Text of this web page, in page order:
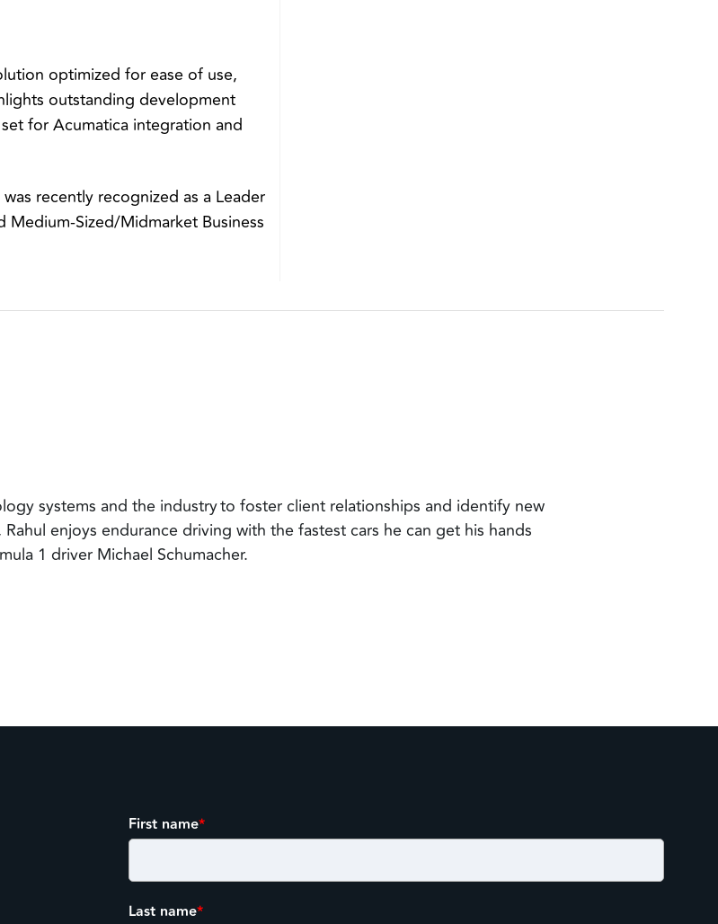
optimized for ease of use,
outstanding development
for Acumatica integration and
recently recognized as a Leader
Medium-Sized/Midmarket Business
systems and the industry to foster client relationships and identify new
enjoys endurance driving with the fastest cars he can get his hands
1 driver Michael Schumacher.
First name*
Last name*